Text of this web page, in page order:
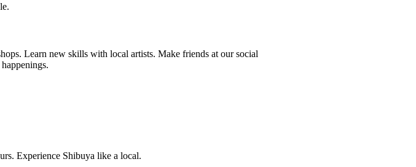
Learn new skills with local artists. Make friends at our social
Experience Shibuya like a local.